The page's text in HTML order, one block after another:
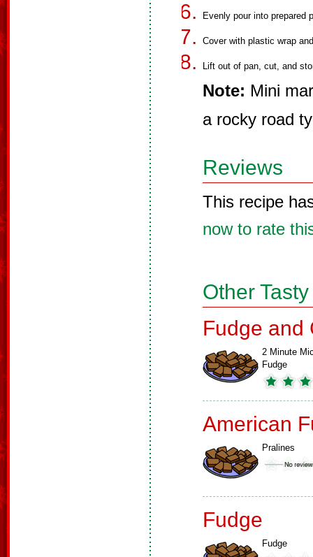
Evenly pour into prepared
Cover with plastic wrap
Lift out of pan, cut, and
Note: Mini
a rocky road
Reviews
This recipe
now to rate
Other
Fudge and
2 Minute
Fudge
American
Pralines
Fudge
Fudge